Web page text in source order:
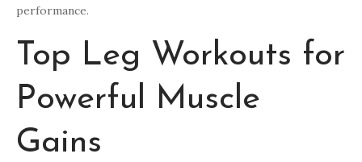
performance.
Top Leg Workouts for
Powerful Muscle
Gains